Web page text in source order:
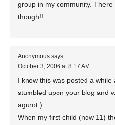
group in my community.
though!!
Anonymous says
October 3, 2006 at 8:17 AM
I know this was posted a while
stumbled upon your blog and
agurot:)
When my first child (now 11)